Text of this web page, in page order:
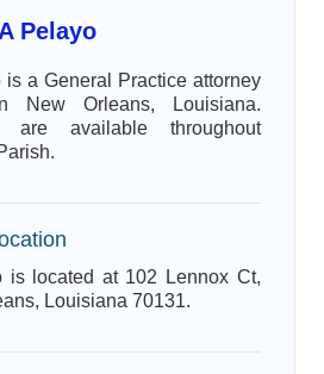
Pelayo
is a General Practice attorney
New Orleans, Louisiana.
are available throughout
is located at 102 Lennox Ct,
Louisiana 70131.